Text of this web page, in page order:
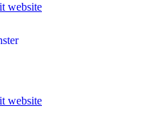
website
website